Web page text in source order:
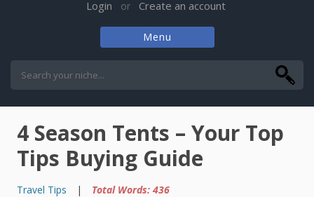
Login or Create an account
Menu
4 Season Tents – Your Top
Tips Buying Guide
Travel Tips | Total Words: 436